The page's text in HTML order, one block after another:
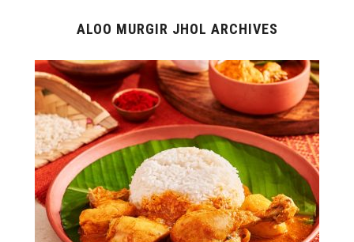
ALOO MURGIR JHOL ARCHIVES